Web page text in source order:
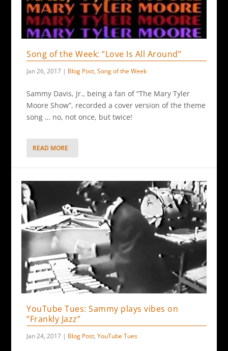
Song of the Week: “Love Is All Around”
Jan 26, 2017 | Blog Post,Song of the Week
Sammy Davis, Jr., being a fan of “The Mary Tyler
Moore Show”, recorded a cover version of the theme
song … no, not once, but twice!
READ MORE
YouTube Tues: Sammy plays vibes on
“Frankly Jazz”
Jan 24, 2017 | Blog Post,YouTube Tues